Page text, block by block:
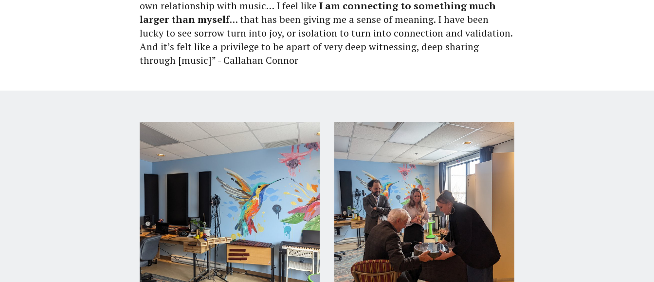
own relationship with music… I feel like I am connecting to something much
larger than myself… that has been giving me a sense of meaning. I have been
lucky to see sorrow turn into joy, or isolation to turn into connection and validation.
And it’s felt like a privilege to be apart of very deep witnessing, deep sharing
through [music]” - Callahan Connor